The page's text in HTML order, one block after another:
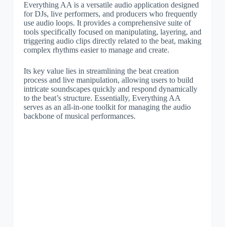
Everything AA is a versatile audio application designed
for DJs, live performers, and producers who frequently
use audio loops. It provides a comprehensive suite of
tools specifically focused on manipulating, layering, and
triggering audio clips directly related to the beat, making
complex rhythms easier to manage and create.
Its key value lies in streamlining the beat creation
process and live manipulation, allowing users to build
intricate soundscapes quickly and respond dynamically
to the beat’s structure. Essentially, Everything AA
serves as an all-in-one toolkit for managing the audio
backbone of musical performances.